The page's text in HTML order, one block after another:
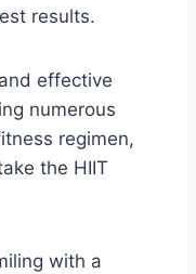
results.
effective
numerous
regimen,
the HIIT